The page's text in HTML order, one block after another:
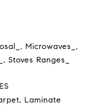
Microwaves_,
Stoves Ranges_
Laminate